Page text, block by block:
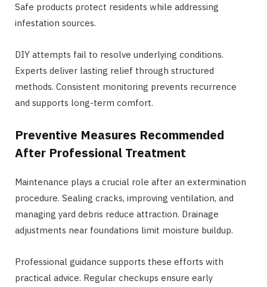
Safe products protect residents while addressing
infestation sources.
DIY attempts fail to resolve underlying conditions.
Experts deliver lasting relief through structured
methods. Consistent monitoring prevents recurrence
and supports long-term comfort.
Preventive Measures Recommended
After Professional Treatment
Maintenance plays a crucial role after an extermination
procedure. Sealing cracks, improving ventilation, and
managing yard debris reduce attraction. Drainage
adjustments near foundations limit moisture buildup.
Professional guidance supports these efforts with
practical advice. Regular checkups ensure early